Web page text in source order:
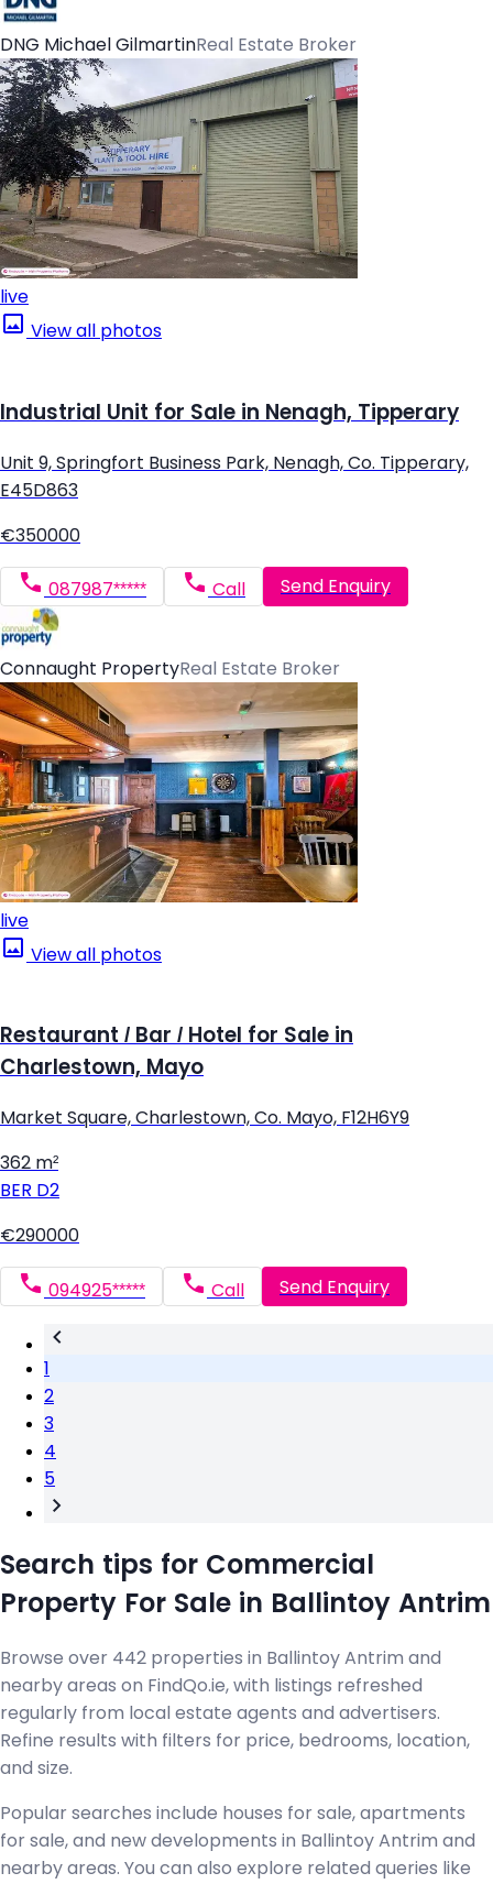
DNG Michael GilmartinReal Estate Broker
live
View all photos
Industrial Unit for Sale in Nenagh, Tipperary
Unit 9, Springfort Business Park, Nenagh, Co. Tipperary,
E45D863
€350000
087987***** Call Send Enquiry
Connaught PropertyReal Estate Broker
live
View all photos
Restaurant / Bar / Hotel for Sale in
Charlestown, Mayo
Market Square, Charlestown, Co. Mayo, F12H6Y9
362 m²
BER D2
€290000
094925***** Call Send Enquiry
1
2
3
4
5
Search tips for Commercial
Property For Sale in Ballintoy Antrim
Browse over 442 properties in Ballintoy Antrim and
nearby areas on FindQo.ie, with listings refreshed
regularly from local estate agents and advertisers.
Refine results with filters for price, bedrooms, location,
and size.
Popular searches include houses for sale, apartments
for sale, and new developments in Ballintoy Antrim and
nearby areas. You can also explore related queries like